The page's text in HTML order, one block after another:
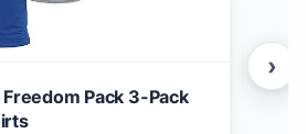
Pack 3-Pack
›